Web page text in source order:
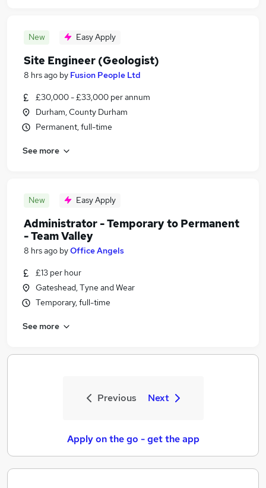
New Easy Apply
Site Engineer (Geologist)
8 hrs ago by Fusion People Ltd
£30,000 - £33,000 per annum
Durham, County Durham
Permanent, full-time
See more
New Easy Apply
Administrator - Temporary to Permanent
- Team Valley
8 hrs ago byOffice Angels
£13 per hour
Gateshead, Tyne and Wear
Temporary, full-time
See more
Previous Next
Apply on the go - get the app